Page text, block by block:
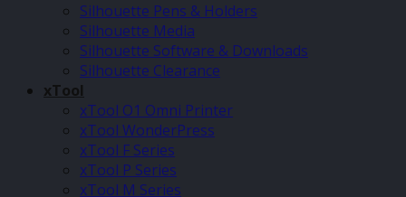
Silhouette Pens & Holders
Silhouette Media
Silhouette Software & Downloads
Silhouette Clearance
xTool
xTool O1 Omni Printer
xTool WonderPress
xTool F Series
xTool P Series
xTool M Series